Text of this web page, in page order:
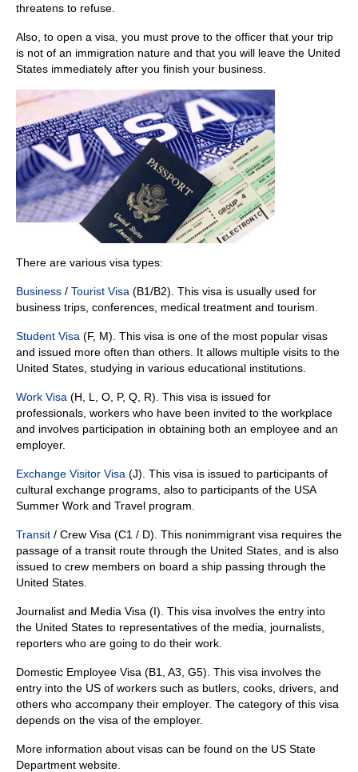
threatens to refuse.
Also, to open a visa, you must prove to the officer that your trip
is not of an immigration nature and that you will leave the United
States immediately after you finish your business.
There are various visa types:
Business / Tourist Visa (B1/B2). This visa is usually used for
business trips, conferences, medical treatment and tourism.
Student Visa (F, M). This visa is one of the most popular visas
and issued more often than others. It allows multiple visits to the
United States, studying in various educational institutions.
Work Visa (H, L, O, P, Q, R). This visa is issued for
professionals, workers who have been invited to the workplace
and involves participation in obtaining both an employee and an
employer.
Exchange Visitor Visa (J). This visa is issued to participants of
cultural exchange programs, also to participants of the USA
Summer Work and Travel program.
Transit / Crew Visa (C1 / D). This nonimmigrant visa requires the
passage of a transit route through the United States, and is also
issued to crew members on board a ship passing through the
United States.
Journalist and Media Visa (I). This visa involves the entry into
the United States to representatives of the media, journalists,
reporters who are going to do their work.
Domestic Employee Visa (B1, A3, G5). This visa involves the
entry into the US of workers such as butlers, cooks, drivers, and
others who accompany their employer. The category of this visa
depends on the visa of the employer.
More information about visas can be found on the US State
Department website.